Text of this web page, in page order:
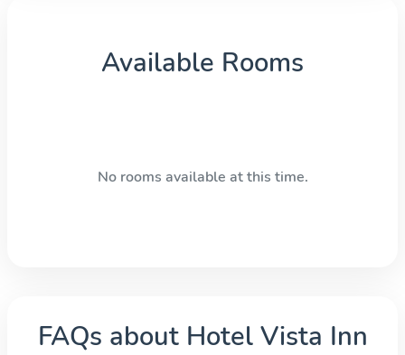
Available Rooms
No rooms available at this time.
FAQs about Hotel Vista Inn